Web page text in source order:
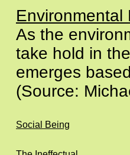
Environmental
As the
take hold in
emerges
(Source:
Social Being